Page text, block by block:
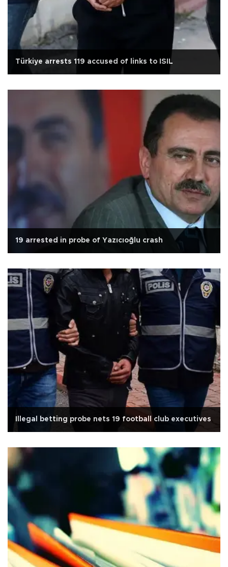
Türkiye arrests 119 accused of links to ISIL
19 arrested in probe of Yazıcıoğlu crash
Illegal betting probe nets 19 football club executives